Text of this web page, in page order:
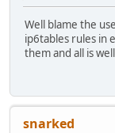
Well blame the
ip6tables rules in
them and all is
snarked